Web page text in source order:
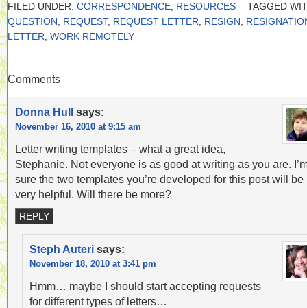
FILED UNDER: CORRESPONDENCE RESOURCES
TAGGED
QUESTION
REQUEST, REQUEST LETTER RESIGN
LETTER WORK REMOTELY
Comments
Donna Hull says:
November 16, 2010 at 9:15 am
Letter writing templates – what a great idea,
Stephanie. Not everyone is as good at writing as you are.
sure the two templates you’re developed for this post will be
very helpful. Will there be more?
REPLY
Steph Auteri says:
November 18, 2010 at 3:41 pm
Hmm… maybe I should start accepting requests
for different types of letters…